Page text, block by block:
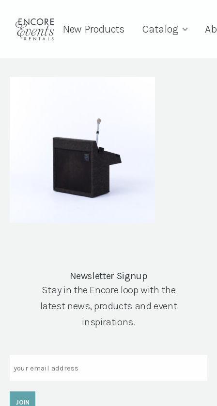
New Products Catalog
Newsletter Signup
Stay in the Encore loop with the
latest news, products and event
inspirations.